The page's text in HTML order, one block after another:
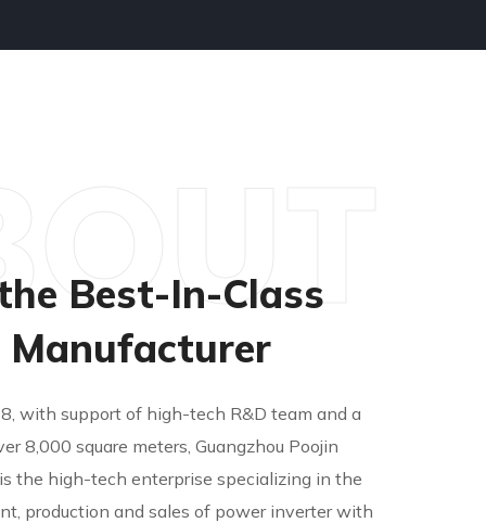
Best-In-Class
with support of high-tech R&D team and a
8,000 square meters, Guangzhou Poojin
the high-tech enterprise specializing in the
production and sales of power inverter with